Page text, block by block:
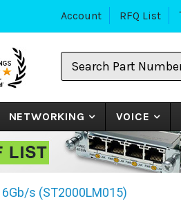
Account RFQ List
Search
Part
or
Keyword
NETWORKING VOICE
6Gb/s (ST2000LM015)